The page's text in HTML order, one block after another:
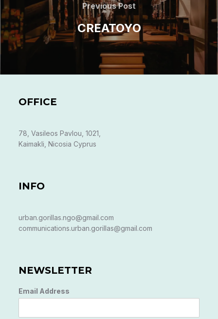
Previous Post
CREATOYO
OFFICE
78, Vasileos Pavlou, 1021,
Kaimakli, Nicosia Cyprus
INFO
urban.gorillas.ngo@gmail.com
communications.urban.gorillas@gmail.com
NEWSLETTER
Email Address